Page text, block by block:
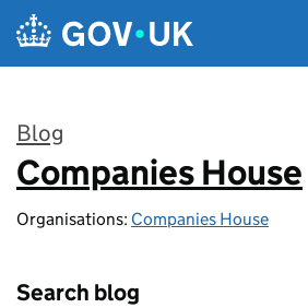
Skip to main content
Blog
:
Companies House
Organisations: Companies House
Search blog